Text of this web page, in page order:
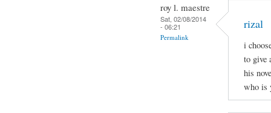
roy l. maestre
Sat, 02/08/2014
- 06:21
Permalink
rizal
i
to give
his
who is